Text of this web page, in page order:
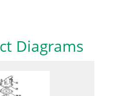
Diagrams